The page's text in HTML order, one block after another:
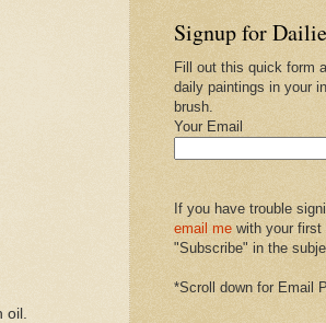
Signup for
Fill out this quick form
daily paintings in your
brush.
Your Email
If you have trouble
email me with your first
"Subscribe" in the
*Scroll down for Email